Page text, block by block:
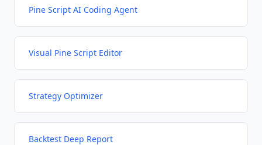
Pine Script AI Coding Agent
Visual Pine Script Editor
Strategy Optimizer
Backtest Deep Report